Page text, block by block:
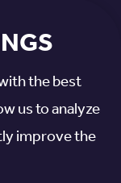
the best
us to analyze
improve the